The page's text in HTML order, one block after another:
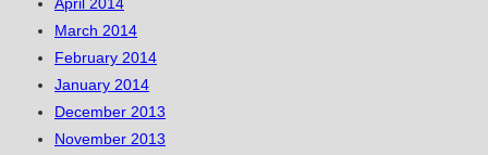
April 2014
March 2014
February 2014
January 2014
December 2013
November 2013